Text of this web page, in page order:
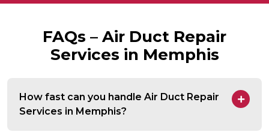
FAQs – Air Duct Repair
Services in Memphis
How fast can you handle Air Duct Repair
Services in Memphis?